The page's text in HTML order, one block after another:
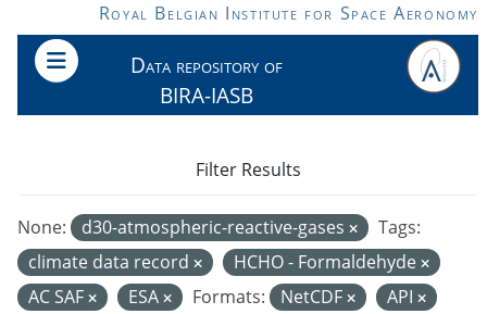
Skip to main contentRoyal Belgian Institute for Space Aeronomy
Data repository of
BIRA-IASB
None: d30-atmospheric-reactive-gases
Tags:
climate data record
HCHO - Formaldehyde
AC SAF
ESA Formats: NetCDF API
Filter Results